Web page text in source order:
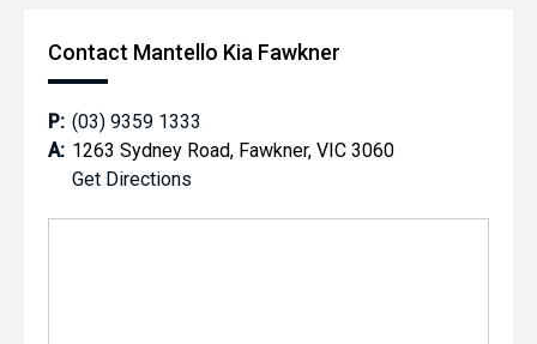
Contact Mantello Kia Fawkner
P: (03) 9359 1333
A: 1263 Sydney Road, Fawkner, VIC 3060
Get Directions